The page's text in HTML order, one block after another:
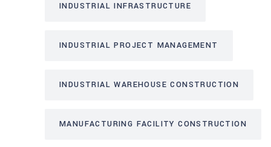
INDUSTRIAL INFRASTRUCTURE
INDUSTRIAL PROJECT MANAGEMENT
INDUSTRIAL WAREHOUSE CONSTRUCTION
MANUFACTURING FACILITY CONSTRUCTION